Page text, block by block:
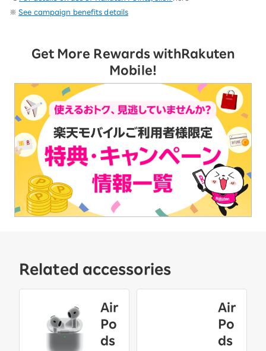
※ See campaign benefits details
Get More Rewards withRakuten
Mobile!
Related accessories
Air
Po
ds
Air
Po
ds